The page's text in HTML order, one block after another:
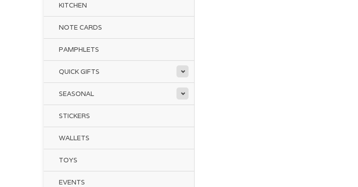
KITCHEN
NOTE CARDS
PAMPHLETS
QUICK GIFTS
SEASONAL
STICKERS
WALLETS
TOYS
EVENTS